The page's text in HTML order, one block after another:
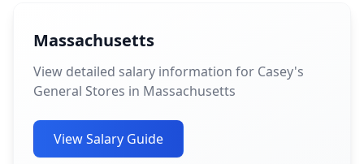
Massachusetts
View detailed salary information for Casey's
General Stores in Massachusetts
View Salary Guide